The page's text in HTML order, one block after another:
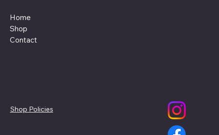
Home
Shop
Contact
Shop Policies